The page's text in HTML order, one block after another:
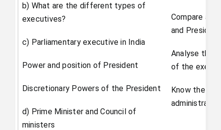
b) What are the different types of
executives?
c) Parliamentary executive in India
Power and position of President
Discretionary Powers of the President
d) Prime Minister and Council of
ministers
Compare
and
Analyse the
of the
Know the